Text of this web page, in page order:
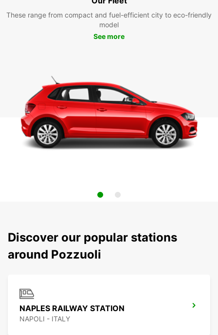
These range from compact and fuel-efficient city to eco-friendly
model
See more
Discover our popular stations
around Pozzuoli
NAPLES RAILWAY STATION
NAPOLI - ITALY